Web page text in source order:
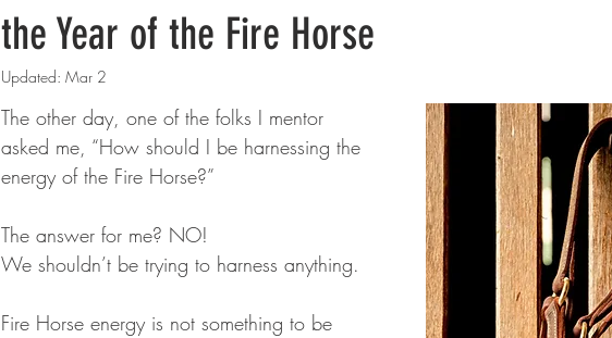
the Year of the Fire Horse
Updated: Mar 2
The other day, one of the folks I mentor
asked me, “How should I be harnessing the
energy of the Fire Horse?”
The answer for me? NO!
We shouldn’t be trying to harness anything.
Fire Horse energy is not something to be